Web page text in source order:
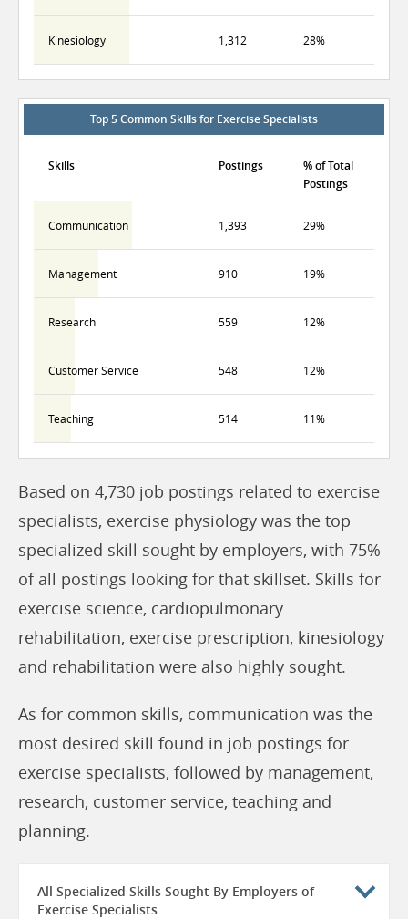
Kinesiology 1,312 28%
Top 5 Common Skills for Exercise Specialists
Skills Postings
% of Total
Postings
Communication 1,393 29%
Management 910 19%
Research 559 12%
Customer Service 548 12%
Teaching 514 11%
Based on 4,730 job postings related to exercise
specialists, exercise physiology was the top
specialized skill sought by employers, with 75%
of all postings looking for that skillset. Skills for
exercise science, cardiopulmonary
rehabilitation, exercise prescription, kinesiology
and rehabilitation were also highly sought.
As for common skills, communication was the
most desired skill found in job postings for
exercise specialists, followed by management,
research, customer service, teaching and
planning.
All Specialized Skills Sought By Employers of
Exercise Specialists